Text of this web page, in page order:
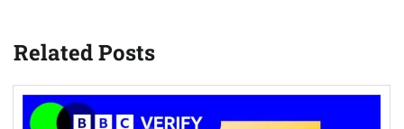
Related Posts